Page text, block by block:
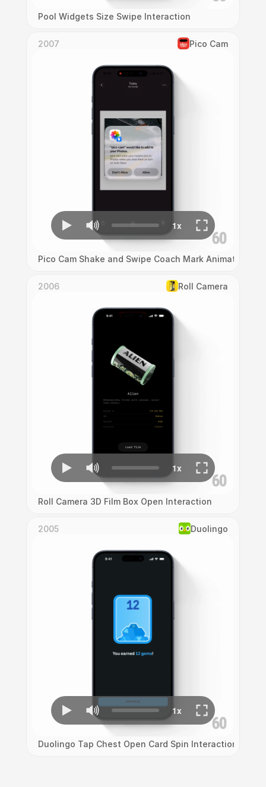
Pool Widgets Size Swipe Interaction
2007 Pico Cam
Pico Cam Shake and Swipe Coach Mark Animation
2006 Roll Camera
Roll Camera 3D Film Box Open Interaction
2005 Duolingo
Duolingo Tap Chest Open Card Spin Interaction